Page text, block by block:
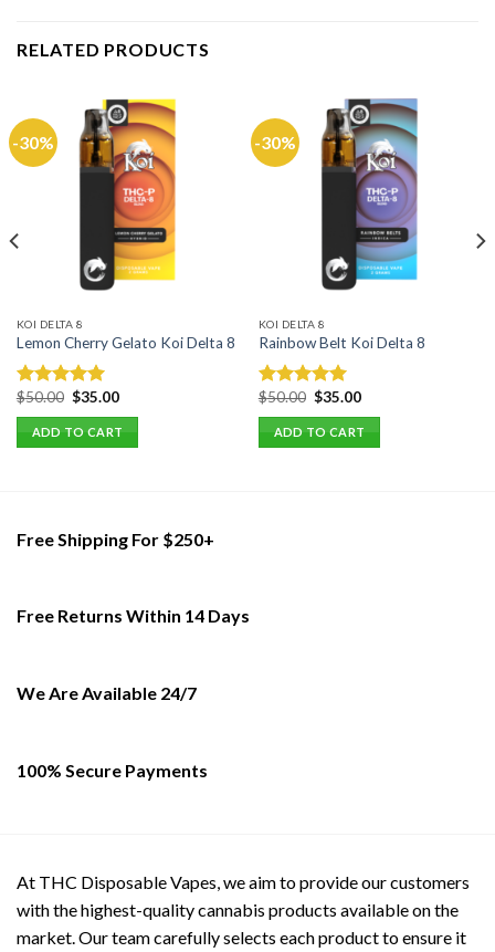
RELATED PRODUCTS
-30%
KOI DELTA 8
Lemon Cherry Gelato Koi Delta 8
Rated 5.00
out of 5
$50.00 Original
was:
$50.00.
$35.00Current
is:
$35.00.
ADD TO CART
-30%
KOI DELTA 8
Rainbow Belt Koi Delta 8
Rated 5.00
out of 5
$50.00 Original
was:
$50.00.
$35.00Current
is:
$35.00.
ADD TO CART
Free Shipping For $250+
Free Returns Within 14 Days
We Are Available 24/7
100% Secure Payments
At THC Disposable Vapes, we aim to provide our customers
with the highest-quality cannabis products available on the
market. Our team carefully selects each product to ensure it